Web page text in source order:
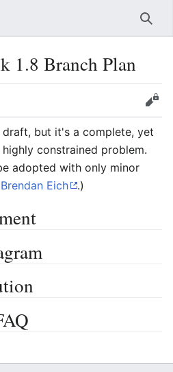
1.8 Branch Plan
Edit
draft, but it's a complete, yet
constrained problem.
adopted with only minor
Brendan Eich .)